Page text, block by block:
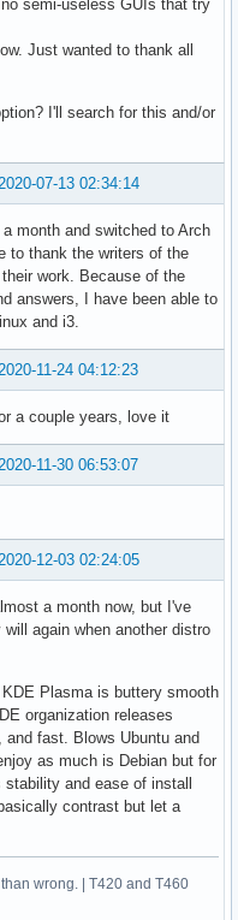
semi-useless GUIs that try
Just wanted to thank all
I'll search for this and/or
07-13 02:34:14
month and switched to Arch
to thank the writers of the
work. Because of the
answers, I have been able to
and i3.
2020-11-24 04:12:23
a couple years, love it
2020-11-30 06:53:07
2020-12-03 02:24:05
a month now, but I've
again when another distro
Plasma is buttery smooth
organization releases
fast. Blows Ubuntu and
as much is Debian but for
and ease of install
contrast but let a
wrong. | T420 and T460